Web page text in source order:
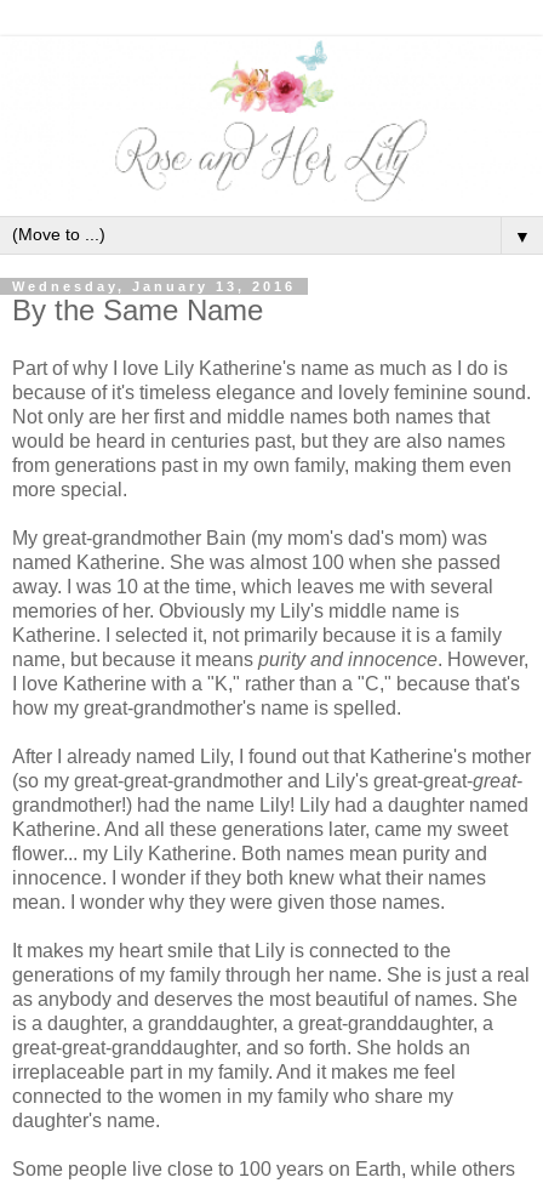
▼
Wednesday, January 13, 2016
By the Same Name
Part of why I love Lily Katherine's name as much as I do is
because of it's timeless elegance and lovely feminine sound.
Not only are her first and middle names both names that
would be heard in centuries past, but they are also names
from generations past in my own family, making them even
more special.
My great-grandmother Bain (my mom's dad's mom) was
named Katherine. She was almost 100 when she passed
away. I was 10 at the time, which leaves me with several
memories of her. Obviously my Lily's middle name is
Katherine. I selected it, not primarily because it is a family
name, but because it means purity and innocence. However,
I love Katherine with a "K," rather than a "C," because that's
how my great-grandmother's name is spelled.
After I already named Lily, I found out that Katherine's mother
(so my great-great-grandmother and Lily's great-great-great-
grandmother!) had the name Lily! Lily had a daughter named
Katherine. And all these generations later, came my sweet
flower... my Lily Katherine. Both names mean purity and
innocence. I wonder if they both knew what their names
mean. I wonder why they were given those names.
It makes my heart smile that Lily is connected to the
generations of my family through her name. She is just a real
as anybody and deserves the most beautiful of names. She
is a daughter, a granddaughter, a great-granddaughter, a
great-great-granddaughter, and so forth. She holds an
irreplaceable part in my family. And it makes me feel
connected to the women in my family who share my
daughter's name.
Some people live close to 100 years on Earth, while others